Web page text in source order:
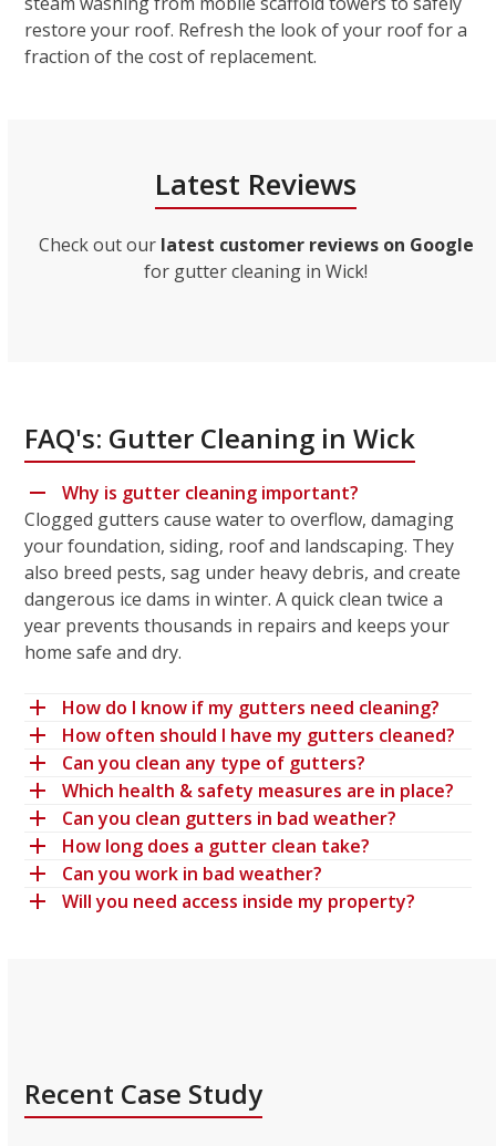
restore your roof. Refresh the look of your roof for a
fraction of the cost of replacement.
Latest Reviews
Check out our latest customer reviews on Google
for gutter cleaning in Wick!
FAQ's: Gutter Cleaning in Wick
Why is gutter cleaning important?
Clogged gutters cause water to overflow, damaging
your foundation, siding, roof and landscaping. They
also breed pests, sag under heavy debris, and create
dangerous ice dams in winter. A quick clean twice a
year prevents thousands in repairs and keeps your
home safe and dry.
How do I know if my gutters need cleaning?
How often should I have my gutters cleaned?
Can you clean any type of gutters?
Which health & safety measures are in place?
Can you clean gutters in bad weather?
How long does a gutter clean take?
Can you work in bad weather?
Will you need access inside my property?
Recent Case Study